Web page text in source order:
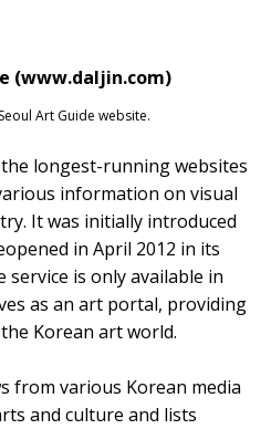
(www.daljin.com)
Art Guide website.
longest-running websites
information on visual
It was initially introduced
in April 2012 in its
is only available in
as an art portal, providing
Korean art world.
from various Korean media
and culture and lists